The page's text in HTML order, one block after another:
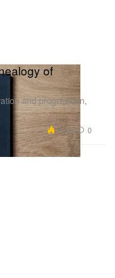
of
and progression,
11.5K 0